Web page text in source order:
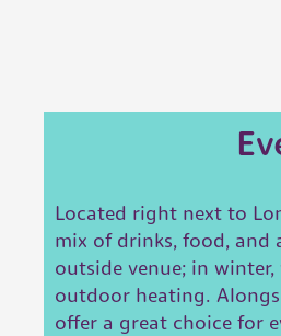
Located right next to
mix of drinks, food, and
outside venue; in
outdoor heating.
offer a great choice for